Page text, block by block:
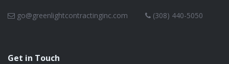
go@greenlightcontractinginc.com (308) 440-5050
Get in Touch